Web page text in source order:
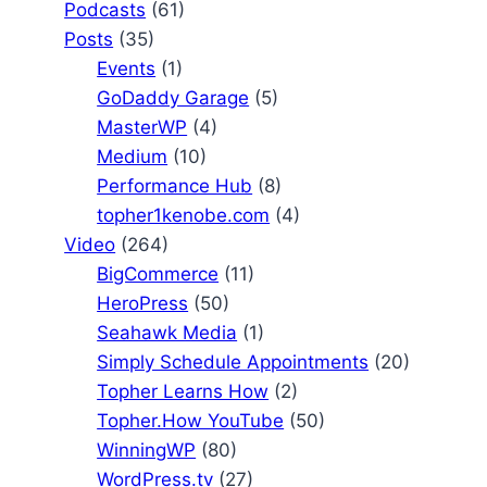
Podcasts (61)
Posts (35)
Events (1)
GoDaddy Garage (5)
MasterWP (4)
Medium (10)
Performance Hub (8)
topher1kenobe.com (4)
Video (264)
BigCommerce (11)
HeroPress (50)
Seahawk Media (1)
Simply Schedule Appointments (20)
Topher Learns How (2)
Topher.How YouTube (50)
WinningWP (80)
WordPress.tv (27)